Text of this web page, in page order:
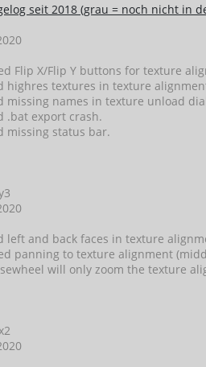
seit 2018 (grau = noch nicht in
Flip X/Flip Y buttons for texture
highres textures in texture
missing names in texture unload
.bat export crash.
missing status bar.
left and back faces in texture
panning to texture alignment
will only zoom the texture